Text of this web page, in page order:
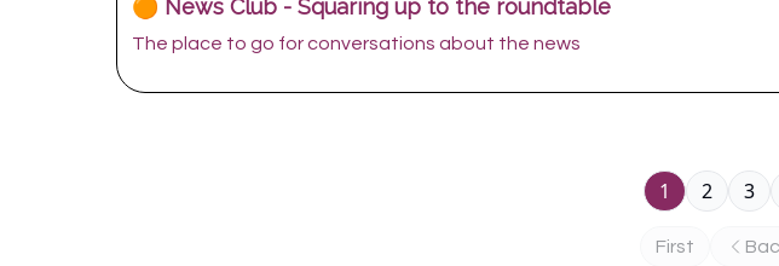
🟠 News Club - Squaring up to the roundtable
The place to go for conversations about the news
First
1 2 3